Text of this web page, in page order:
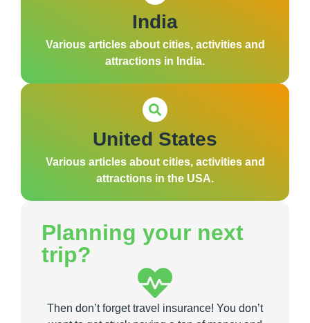
India
Various articles about cities, activities and
attractions in India.
United States
Various articles about cities, activities and
attractions in the USA.
Planning your next
trip?
Then don’t forget travel insurance! You don’t